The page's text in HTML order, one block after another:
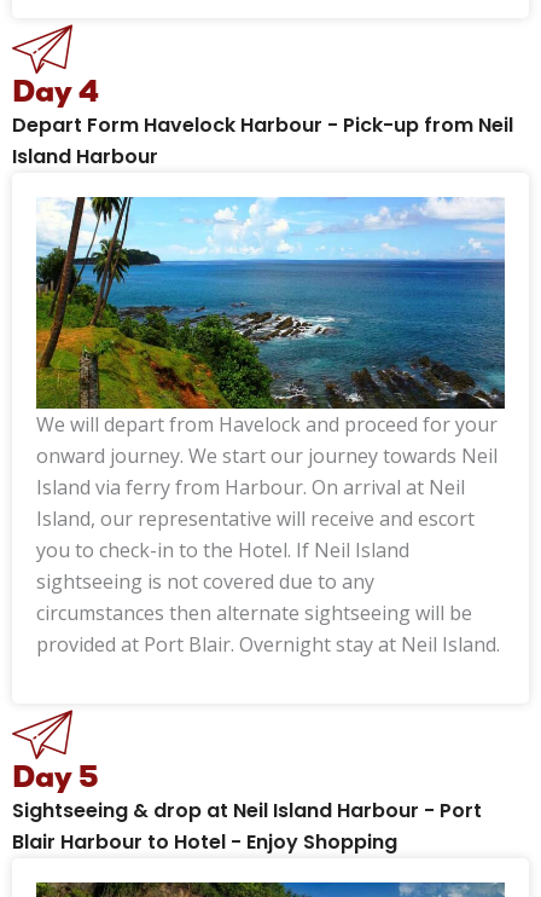
Day 4
Depart Form Havelock Harbour - Pick-up from Neil
Island Harbour
We will depart from Havelock and proceed for your
onward journey. We start our journey towards Neil
Island via ferry from Harbour. On arrival at Neil
Island, our representative will receive and escort
you to check-in to the Hotel. If Neil Island
sightseeing is not covered due to any
circumstances then alternate sightseeing will be
provided at Port Blair. Overnight stay at Neil Island.
Day 5
Sightseeing & drop at Neil Island Harbour - Port
Blair Harbour to Hotel - Enjoy Shopping